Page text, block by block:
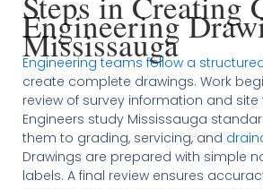
Engineering
Mississauga
Engineering teams follow a
create complete drawings. Work
review of survey information and site
Engineers study Mississauga
them to grading, servicing, and
Drawings are prepared with simple
labels. A final review ensures